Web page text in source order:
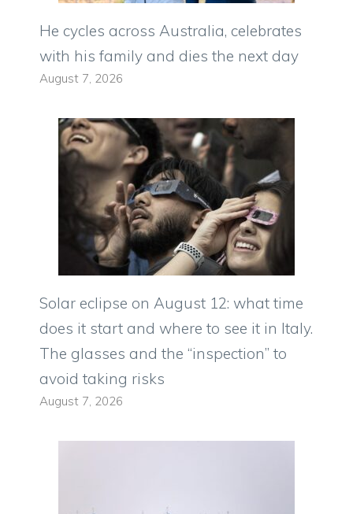
He cycles across Australia, celebrates
with his family and dies the next day
August 7, 2026
Solar eclipse on August 12: what time
does it start and where to see it in Italy.
The glasses and the “inspection” to
avoid taking risks
August 7, 2026